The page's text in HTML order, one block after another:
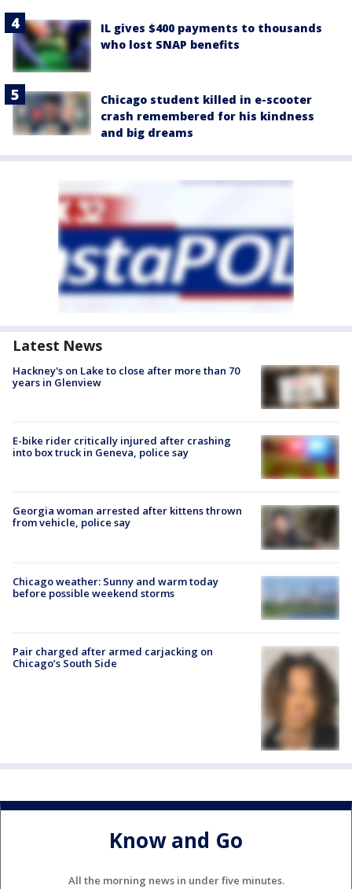
IL gives $400 payments to thousands
who lost SNAP benefits
Chicago student killed in e-scooter
crash remembered for his kindness
and big dreams
Latest News
Hackney's on Lake to close after more than 70
years in Glenview
E-bike rider critically injured after crashing
into box truck in Geneva, police say
Georgia woman arrested after kittens thrown
from vehicle, police say
Chicago weather: Sunny and warm today
before possible weekend storms
Pair charged after armed carjacking on
Chicago’s South Side
Know and Go
All the morning news in under five minutes.